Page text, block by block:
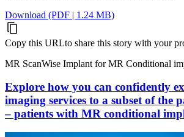
Download (PDF | 1.24 MB)
Copy this URLto share this story with your
MR ScanWise Implant for MR Conditional
Explore how you can confidently
imaging services to a subset of the
– patients with MR conditional